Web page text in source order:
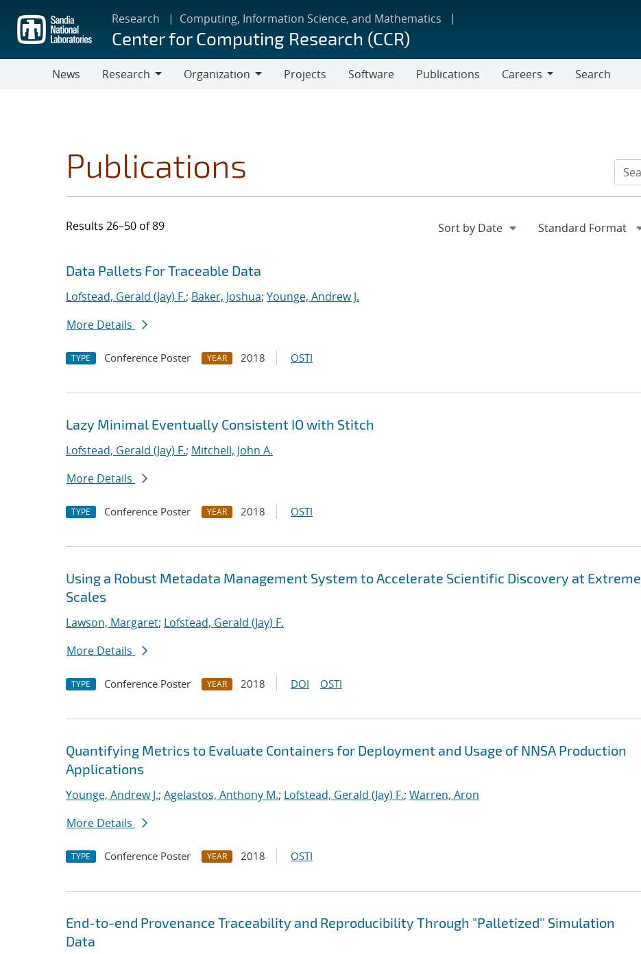
main
content
Research Computing, Information Science, and Mathematics
Center for Computing Research (CCR)
News
Research
Organization
Projects Software Publications
Careers
Search
Publications
Results 26–50 of 89
Search results
Jump to search filters
Data Pallets For Traceable Data
Lofstead, Gerald (Jay) F.; Baker, Joshua; Younge, Andrew J.
More Details
TYPE Conference Poster YEAR 2018 OSTI
Lazy Minimal Eventually Consistent IO with Stitch
Lofstead, Gerald (Jay) F.; Mitchell, John A.
More Details
TYPE Conference Poster YEAR 2018 OSTI
Using a Robust Metadata Management System to Accelerate Scientific Discovery at Extreme
Scales
Lawson, Margaret; Lofstead, Gerald (Jay) F.
More Details
TYPE Conference Poster YEAR 2018 DOI OSTI
Quantifying Metrics to Evaluate Containers for Deployment and Usage of NNSA Production
Applications
Younge, Andrew J.; Agelastos, Anthony M.; Lofstead, Gerald (Jay) F.; Warren, Aron
More Details
TYPE Conference Poster YEAR 2018 OSTI
End-to-end Provenance Traceability and Reproducibility Through "Palletized'' Simulation
Data